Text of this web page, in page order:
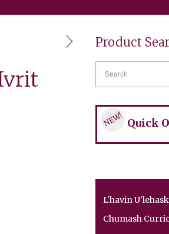
Product
NEW! Quick
L'havin
Chumash